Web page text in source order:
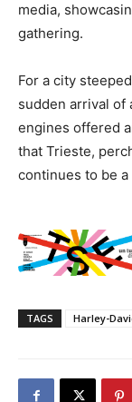
media,
gathering.
For a city
sudden arrival of
engines offered
that Trieste,
continues to be
TAGS Harley-